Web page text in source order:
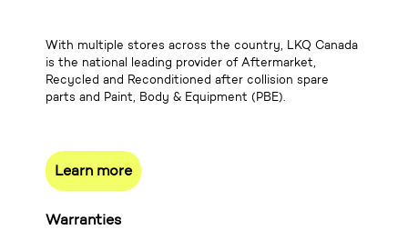
With multiple stores across the country, LKQ Canada
is the national leading provider of Aftermarket,
Recycled and Reconditioned after collision spare
parts and Paint, Body & Equipment (PBE).
Learn more
Warranties